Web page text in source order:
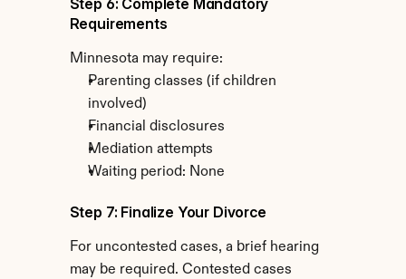
Step 6: Complete Mandatory
Requirements
Minnesota may require:
Parenting classes (if children
involved)
Financial disclosures
Mediation attempts
Waiting period: None
Step 7: Finalize Your Divorce
For uncontested cases, a brief hearing
may be required. Contested cases